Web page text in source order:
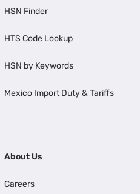
HSN Finder
HTS Code Lookup
HSN by Keywords
Mexico Import Duty & Tariffs
About Us
Careers